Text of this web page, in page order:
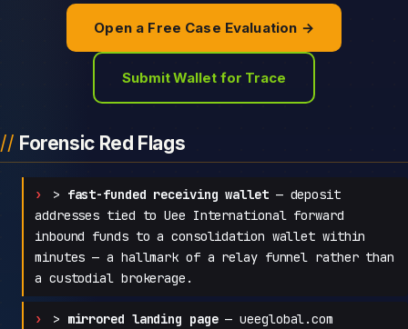
Open a Free Case Evaluation →
Submit Wallet for Trace
Forensic Red Flags
> fast-funded receiving wallet— deposit
addresses tied to Uee International forward
inbound funds to a consolidation wallet within
minutes — a hallmark of a relay funnel rather than
a custodial brokerage.
> mirrored landing page— ueeglobal.com